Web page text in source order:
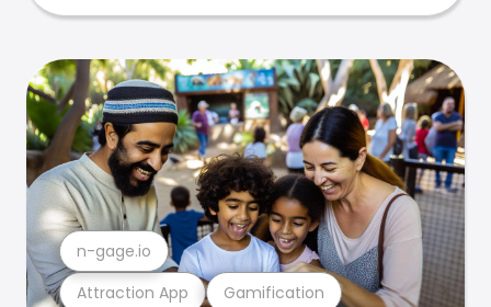
Attraction App Gamification
n-gage.io